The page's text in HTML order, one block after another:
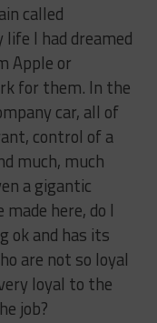
called
life I had dreamed
Apple or
for them. In the
car, all of
control of a
much, much
a gigantic
here, do I
ok and has its
are not so loyal
loyal to the
job?